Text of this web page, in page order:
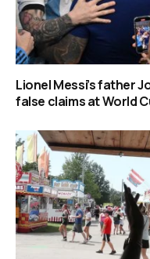
Lionel Messi’s father
false claims at World